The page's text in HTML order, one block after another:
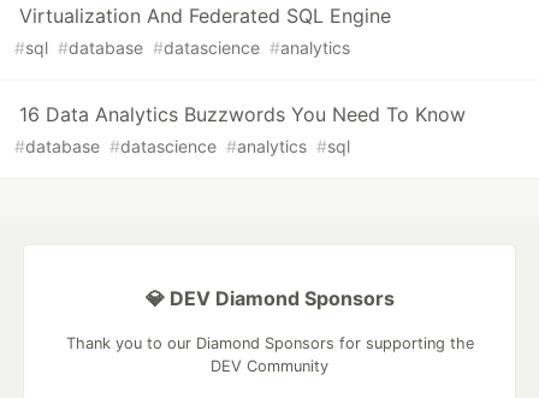
Virtualization And Federated SQL Engine
#sql #database #datascience #analytics
16 Data Analytics Buzzwords You Need To Know
#database #datascience #analytics #sql
💎 DEV Diamond Sponsors
Thank you to our Diamond Sponsors for supporting the
DEV Community